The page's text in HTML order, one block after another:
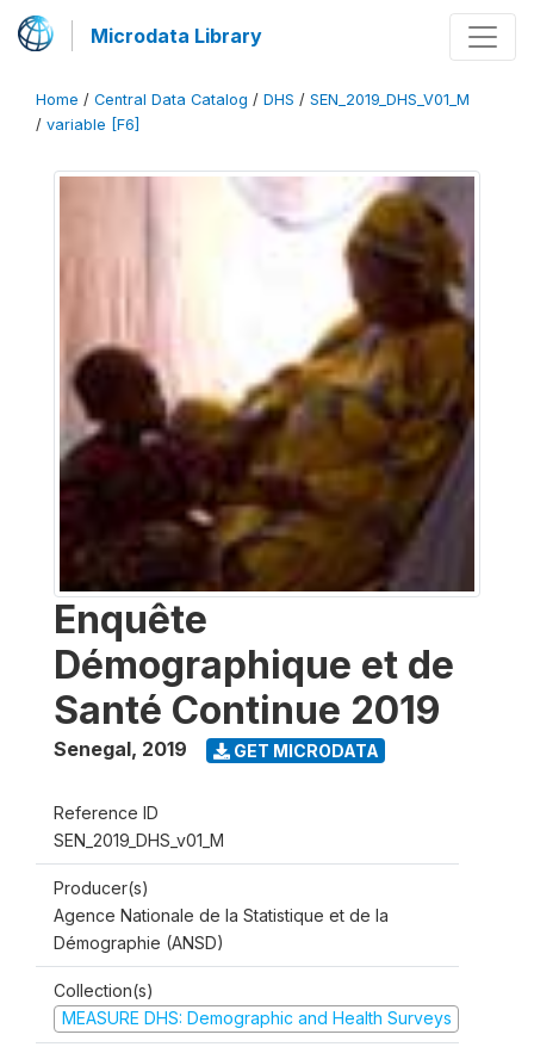
Microdata Library
Home / Central Data Catalog / DHS / SEN_2019_DHS_V01_M
/ variable [F6]
Enquête
Démographique et de
Santé Continue 2019
Senegal, 2019 GET MICRODATA
Reference ID
SEN_2019_DHS_v01_M
Producer(s)
Agence Nationale de la Statistique et de la
Démographie (ANSD)
Collection(s)
MEASURE DHS: Demographic and Health Surveys